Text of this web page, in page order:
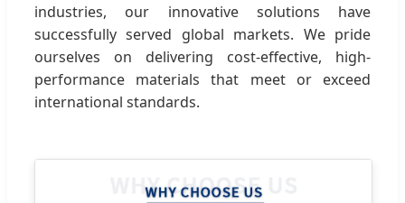
industries, our innovative solutions have
successfully served global markets. We pride
ourselves on delivering cost-effective, high-
performance materials that meet or exceed
international standards.